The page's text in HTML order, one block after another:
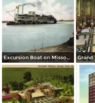
Excursion Boat on Missouri River